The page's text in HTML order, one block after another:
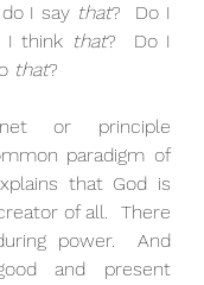
I say that?  Do I
I think that?  Do I
that?
or principle
paradigm of
that God is
of all.  There
power.  And
and present